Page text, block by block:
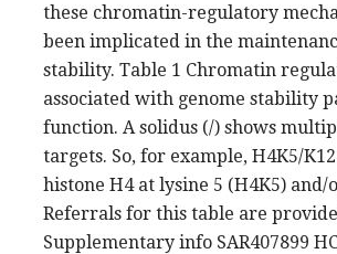
these chromatin-regulatory
been implicated in the
stability. Table 1 Chromatin
associated with genome stability
function. A solidus (/) shows
targets. So, for example, H4K5/
histone H4 at lysine 5 (H4K5) and/
Referrals for this table are
Supplementary info SAR407899